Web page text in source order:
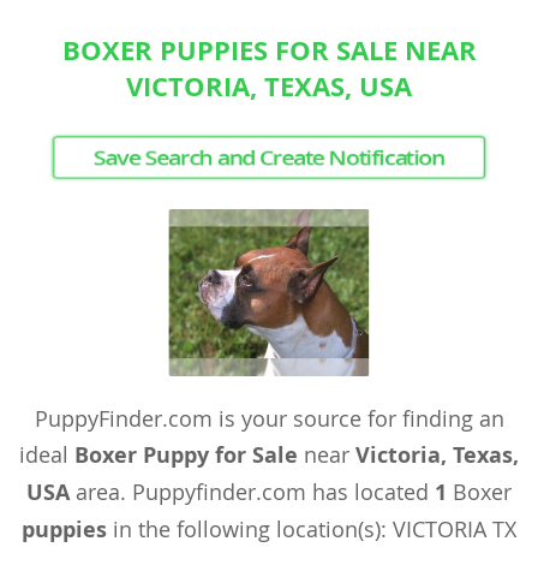
BOXER PUPPIES FOR SALE NEAR
VICTORIA, TEXAS, USA
Save Search and Create Notification
PuppyFinder.com is your source for finding an
ideal Boxer Puppy for Sale near Victoria, Texas,
USAarea. Puppyfinder.com has located 1 Boxer
puppies in the following location(s): VICTORIA TX